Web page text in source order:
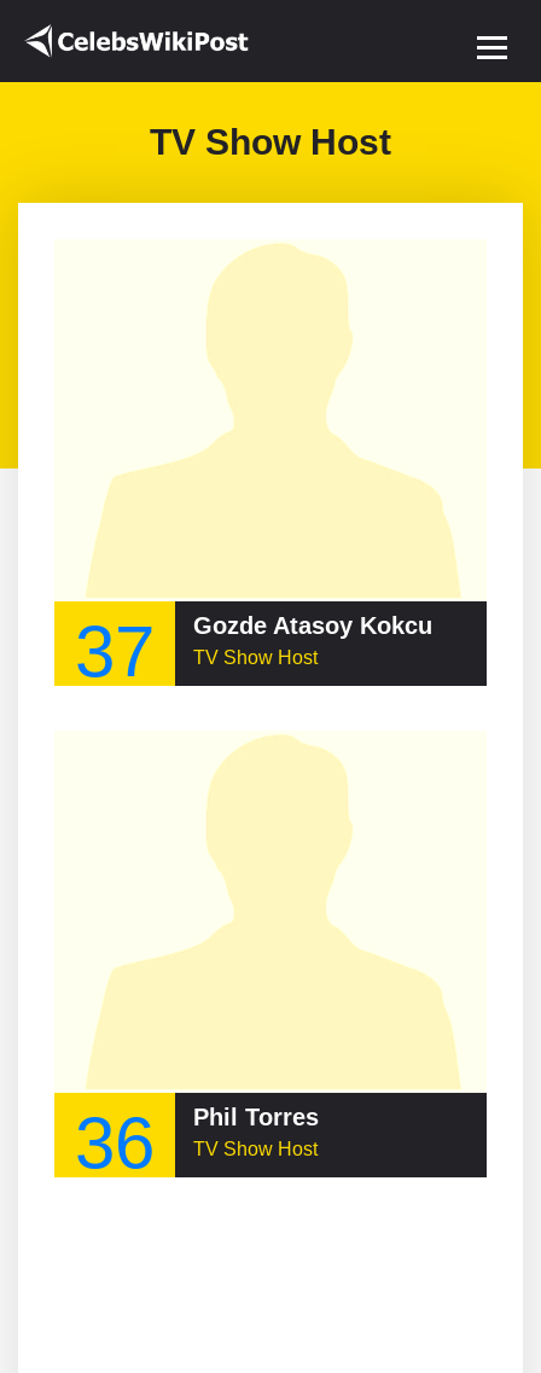
TV Show Host
37 Gozde Atasoy Kokcu
TV Show Host
36 Phil Torres
TV Show Host